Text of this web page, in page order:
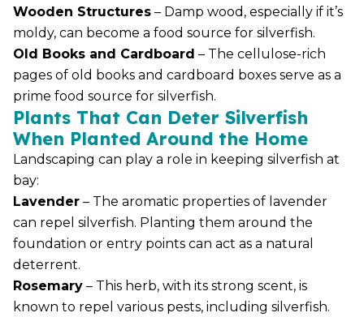
Wooden Structures – Damp wood, especially if it’s
moldy, can become a food source for silverfish.
Old Books and Cardboard – The cellulose-rich
pages of old books and cardboard boxes serve as a
prime food source for silverfish.
Plants That Can Deter Silverfish
When Planted Around the Home
Landscaping can play a role in keeping silverfish at
bay:
Lavender – The aromatic properties of lavender
can repel silverfish. Planting them around the
foundation or entry points can act as a natural
deterrent.
Rosemary – This herb, with its strong scent, is
known to repel various pests, including silverfish.